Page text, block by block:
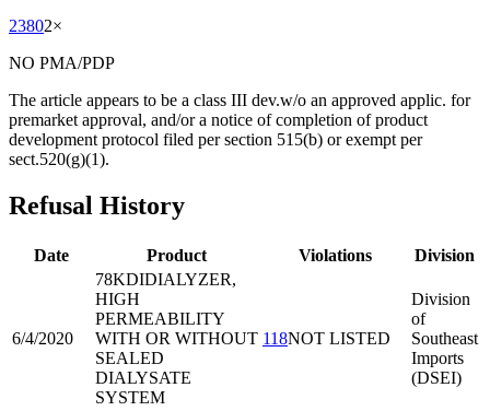
23802×
NO PMA/PDP
The article appears to be a class III dev.w/o an approved applic. for
premarket approval, and/or a notice of completion of product
development protocol filed per section 515(b) or exempt per
sect.520(g)(1).
Refusal History
Date Product Violations Division
6/4/2020
78KDIDIALYZER,
HIGH
PERMEABILITY
WITH OR WITHOUT
SEALED
DIALYSATE
SYSTEM
118NOT LISTED
Division
of
Southeast
Imports
(DSEI)